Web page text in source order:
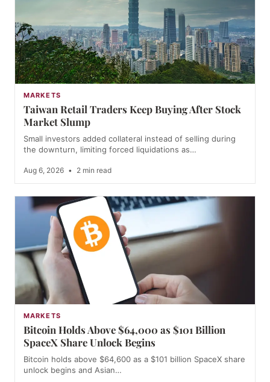
MARKETS
Taiwan Retail Traders Keep Buying After Stock
Market Slump
Small investors added collateral instead of selling during
the downturn, limiting forced liquidations as…
Aug 6, 2026 • 2 min read
MARKETS
Bitcoin Holds Above $64,000 as $101 Billion
SpaceX Share Unlock Begins
Bitcoin holds above $64,600 as a $101 billion SpaceX share
unlock begins and Asian…